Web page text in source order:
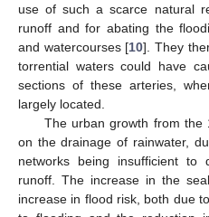
use of such a scarce natural
runoff and for abating the
and watercourses [10]. They
torrential waters could have
sections of these arteries,
largely located.
The urban growth from
on the drainage of rainwater,
networks being insufficient to
runoff. The increase in the
increase in flood risk, both due